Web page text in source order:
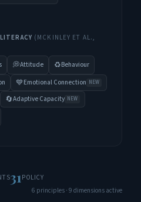
(MCKINLEY ET AL.,
💭Attitude ♻️Behaviour
💙 Emotional Connection NEW
🔄Adaptive Capacity NEW
31POLICY
6 principles · 9 dimensions active